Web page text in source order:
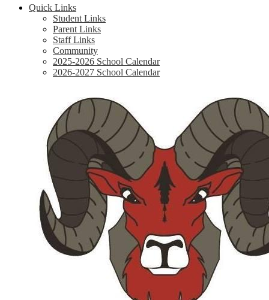
Quick Links
Student Links
Parent Links
Staff Links
Community
2025-2026 School Calendar
2026-2027 School Calendar